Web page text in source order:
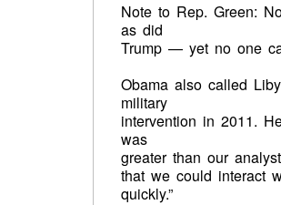
Note to Rep. Green:
as did
Trump — yet no one
Obama also called
military
intervention in 2011.
was
greater than our
that we could interact
quickly.”